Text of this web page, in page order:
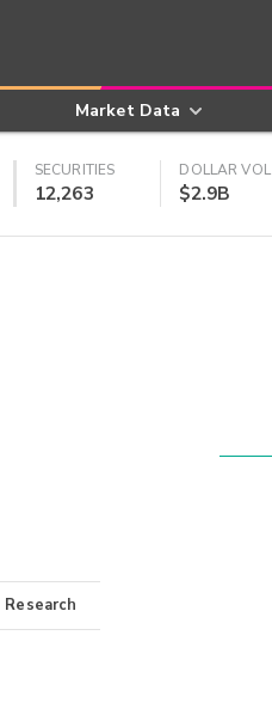
Market Data
SECURITIES
12,263
DOLLAR VOL
$2.9B
Research